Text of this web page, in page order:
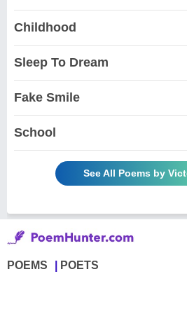
Childhood
Sleep To Dream
Fake Smile
School
See All Poems by
POEMS POETS